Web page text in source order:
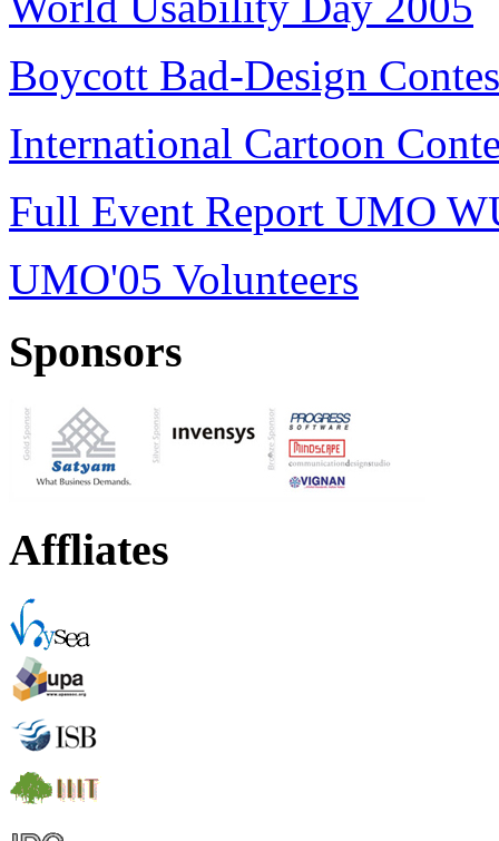
Boycott Bad-Design
International Cartoon
Full Event Report UMO
UMO'05 Volunteers
Sponsors
Affliates